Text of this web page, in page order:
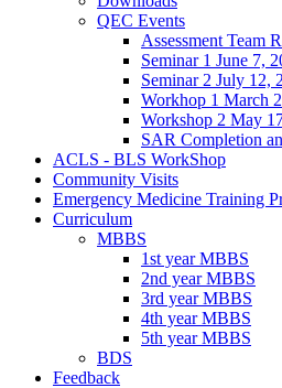
QEC Events
Assessment Team
Seminar 1 June 7,
Seminar 2 July 12,
Workhop 1 March
Workshop 2 May
SAR Completion
ACLS - BLS WorkShop
Community Visits
Emergency Medicine Training
Curriculum
MBBS
1st year MBBS
2nd year MBBS
3rd year MBBS
4th year MBBS
5th year MBBS
BDS
Feedback